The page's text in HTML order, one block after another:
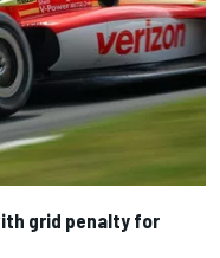
grid penalty for